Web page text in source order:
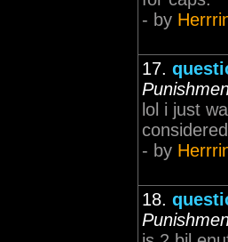
- by
17.
lol i just
- by
18.